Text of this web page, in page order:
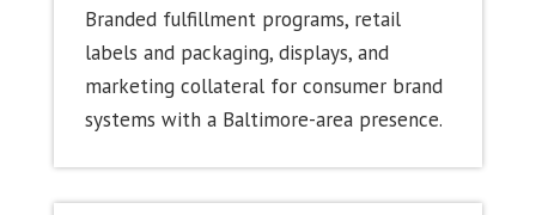
Branded fulfillment programs, retail
labels and packaging, displays, and
marketing collateral for consumer brand
systems with a Baltimore-area presence.